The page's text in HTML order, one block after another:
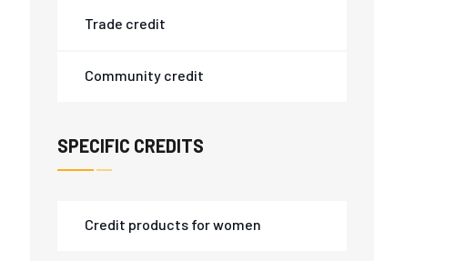
Trade credit
Community credit
SPECIFIC CREDITS
Credit products for women